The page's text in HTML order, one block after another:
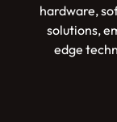
hardware,
solutions,
edge